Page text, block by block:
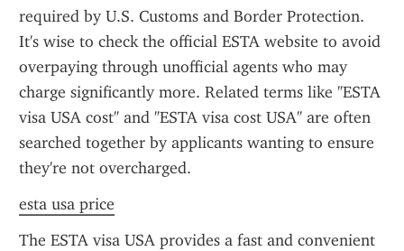
required by U.S. Customs and Border Protection.
It's wise to check the official ESTA website to avoid
overpaying through unofficial agents who may
charge significantly more. Related terms like "ESTA
visa USA cost" and "ESTA visa cost USA" are often
searched together by applicants wanting to ensure
they're not overcharged.
esta usa price
The ESTA visa USA provides a fast and convenient